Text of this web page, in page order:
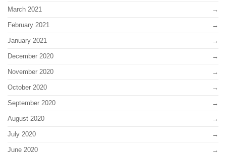
March 2021
February 2021
January 2021
December 2020
November 2020
October 2020
September 2020
August 2020
July 2020
June 2020